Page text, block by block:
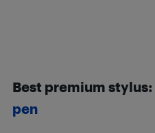
Best premium stylus:
pen